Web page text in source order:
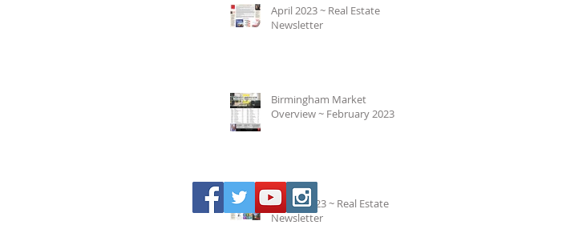
April 2023 ~ Real Estate
Newsletter
Birmingham Market
Overview ~ February 2023
March 2023 ~ Real Estate
Newsletter